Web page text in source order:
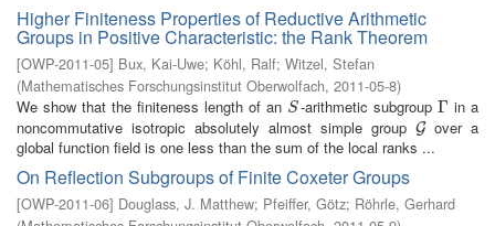
Higher Finiteness Properties of Reductive Arithmetic
Groups in Positive Characteristic: the Rank Theorem
[OWP-2011-05] Bux, Kai-Uwe; Köhl, Ralf; Witzel, Stefan
(Mathematisches Forschungsinstitut Oberwolfach, 2011-05-8)
We show that the finiteness length of an S
S-arithmetic subgroup Γ
Γ in a
noncommutative isotropic absolutely almost simple group G
Gover a
global function field is one less than the sum of the local ranks ...
On Reflection Subgroups of Finite Coxeter Groups
[OWP-2011-06] Douglass, J. Matthew; Pfeiffer, Götz; Röhrle, Gerhard